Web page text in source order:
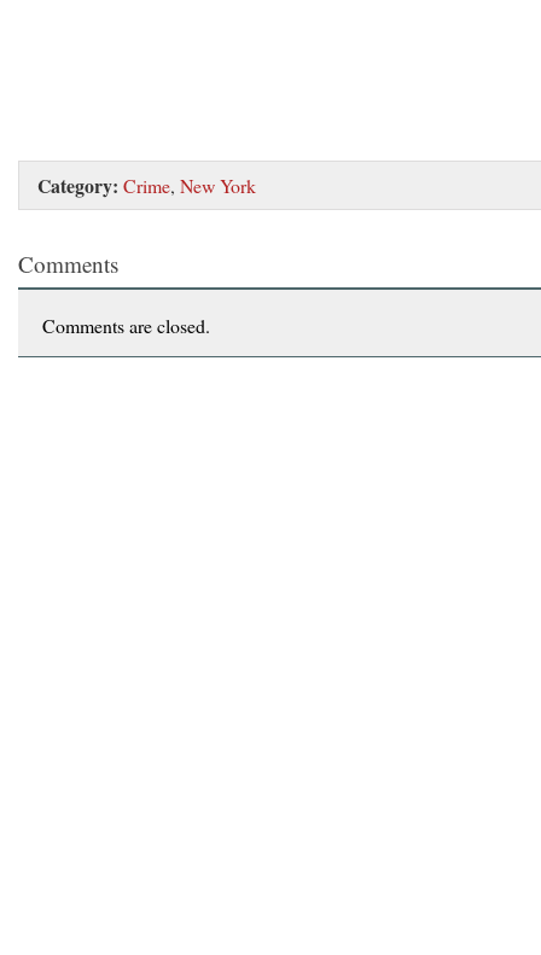
Category: Crime, New York
Comments
Comments are closed.